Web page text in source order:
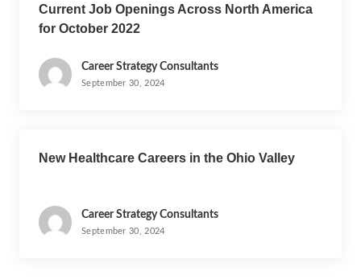
Current Job Openings Across North America
for October 2022
Career Strategy Consultants
September 30, 2024
New Healthcare Careers in the Ohio Valley
Career Strategy Consultants
September 30, 2024